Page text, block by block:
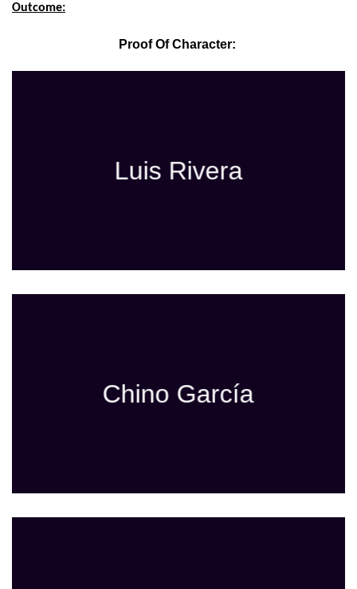
Outcome:
Proof Of Character:
Luis Rivera
Chino García